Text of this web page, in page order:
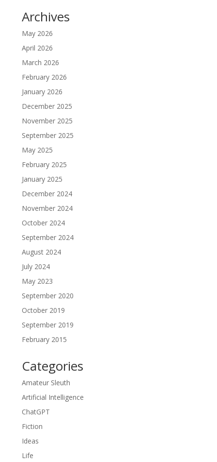
Archives
May 2026
April 2026
March 2026
February 2026
January 2026
December 2025
November 2025
September 2025
May 2025
February 2025
January 2025
December 2024
November 2024
October 2024
September 2024
August 2024
July 2024
May 2023
September 2020
October 2019
September 2019
February 2015
Categories
Amateur Sleuth
Artificial Intelligence
ChatGPT
Fiction
Ideas
Life